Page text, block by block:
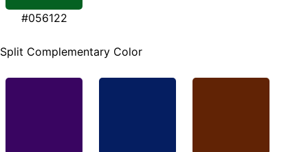
#056122
Split Complementary Color